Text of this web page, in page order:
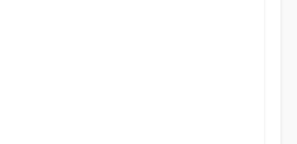
Mobile Testing